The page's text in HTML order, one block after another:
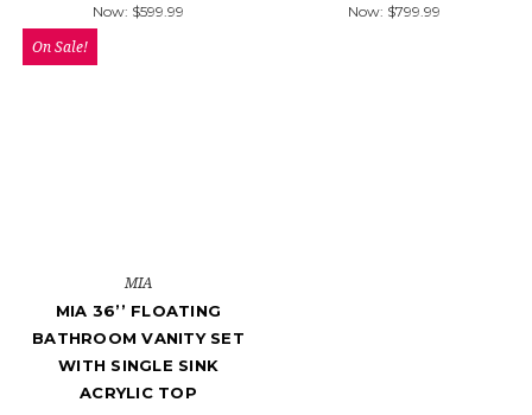
Now: $599.99
Now: $799.99
On Sale!
MIA
MIA 36’’ FLOATING
BATHROOM VANITY SET
WITH SINGLE SINK
ACRYLIC TOP